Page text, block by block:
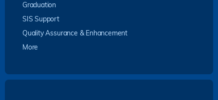
Graduation
SIS Support
Quality Assurance & Enhancement
More